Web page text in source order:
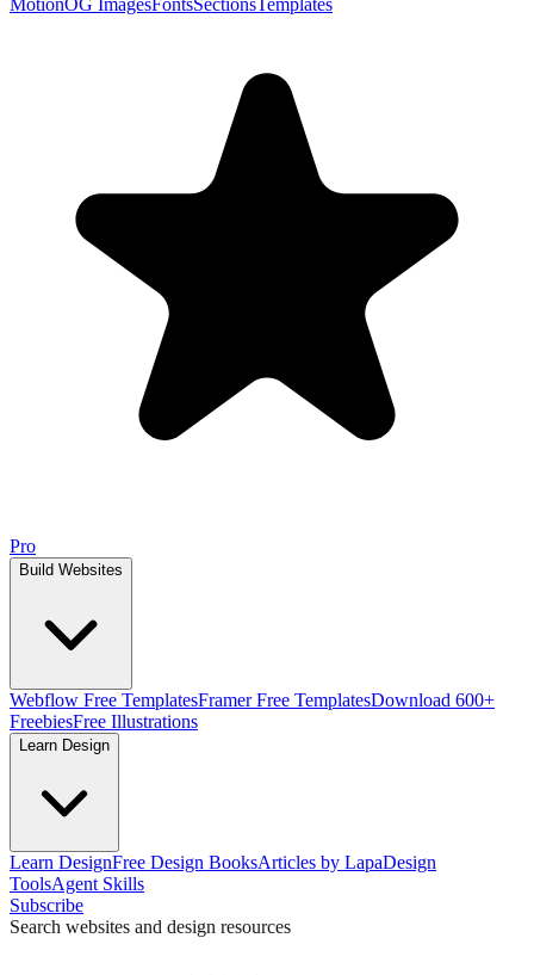
MotionOG ImagesFontsSectionsTemplates
Pro
Build Websites
Webflow Free TemplatesFramer Free TemplatesDownload 600+
FreebiesFree Illustrations
Learn Design
Learn DesignFree Design BooksArticles by LapaDesign
ToolsAgent Skills
Subscribe
Search websites and design resources